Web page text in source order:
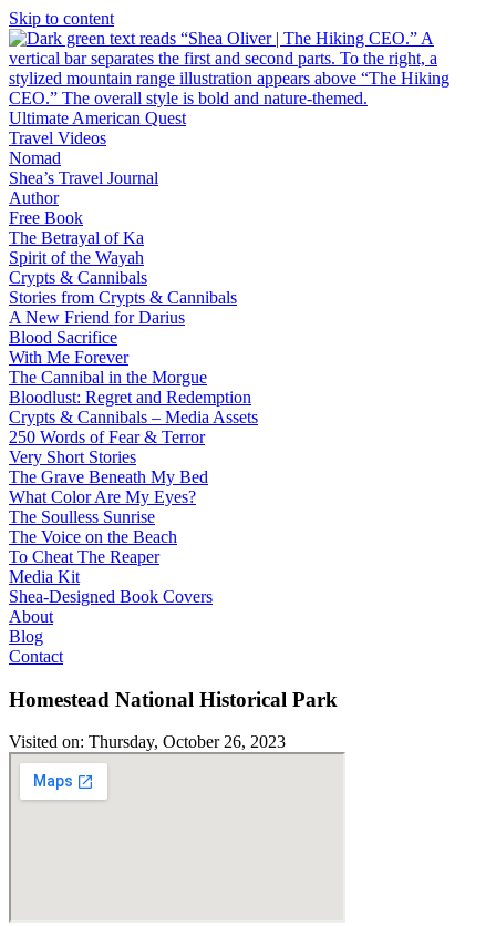
Skip to content
Ultimate American Quest
Travel Videos
Nomad
Shea’s Travel Journal
Author
Free Book
The Betrayal of Ka
Spirit of the Wayah
Crypts & Cannibals
Stories from Crypts & Cannibals
A New Friend for Darius
Blood Sacrifice
With Me Forever
The Cannibal in the Morgue
Bloodlust: Regret and Redemption
Crypts & Cannibals – Media Assets
250 Words of Fear & Terror
Very Short Stories
The Grave Beneath My Bed
What Color Are My Eyes?
The Soulless Sunrise
The Voice on the Beach
To Cheat The Reaper
Media Kit
Shea-Designed Book Covers​
About
Blog
Contact
Homestead National Historical Park
Visited on: Thursday, October 26, 2023